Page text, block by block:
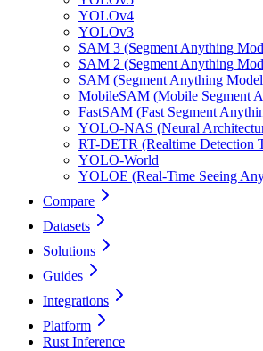
YOLOv4
YOLOv3
SAM 3 (Segment Anything
SAM 2 (Segment Anything
SAM (Segment Anything
MobileSAM (Mobile Segment
FastSAM (Fast Segment
YOLO-NAS (Neural
RT-DETR (Realtime Detection
YOLO-World
YOLOE (Real-Time Seeing
Compare
Datasets
Solutions
Guides
Integrations
Platform
Rust Inference